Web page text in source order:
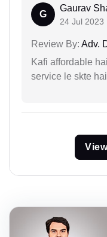
G
Gaurav
24 Jul 2023
Review By: Adv.
Kafi affordable
service le skte